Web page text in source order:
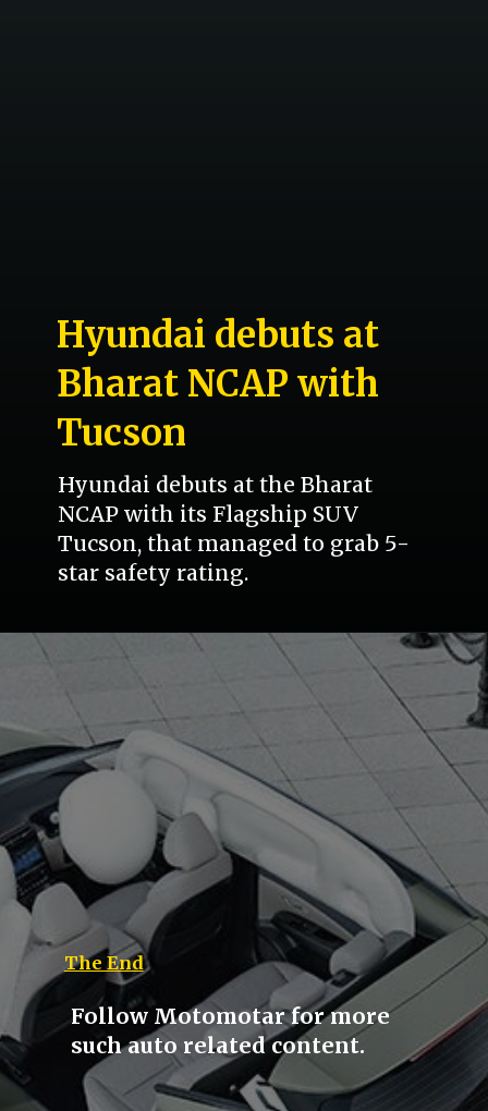
Hyundai debuts at
Bharat NCAP with
Tucson
Hyundai debuts at the Bharat
NCAP with its Flagship SUV
Tucson, that managed to grab 5-
star safety rating.
The End
Follow Motomotar for more
such auto related content.